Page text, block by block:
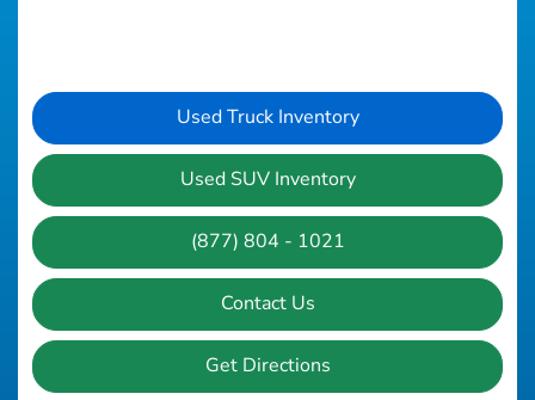
Used Truck Inventory
Used SUV Inventory
(877) 804 - 1021
Contact Us
Get Directions